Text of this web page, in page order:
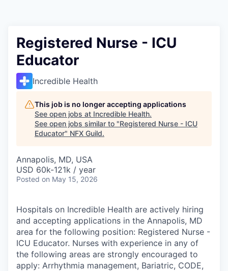
Registered Nurse - ICU
Educator
Incredible Health
This job is no longer accepting applications
See open jobs at Incredible Health.
See open jobs similar to "Registered Nurse - ICU
Educator" NFX Guild.
Annapolis, MD, USA
USD 60k-121k / year
Posted on May 15, 2026
Hospitals on Incredible Health are actively hiring
and accepting applications in the Annapolis, MD
area for the following position: Registered Nurse -
ICU Educator. Nurses with experience in any of
the following areas are strongly encouraged to
apply: Arrhythmia management, Bariatric, CODE,